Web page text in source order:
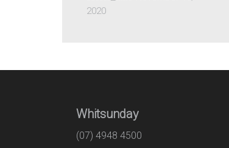
2020
Whitsunday
(07) 4948 4500